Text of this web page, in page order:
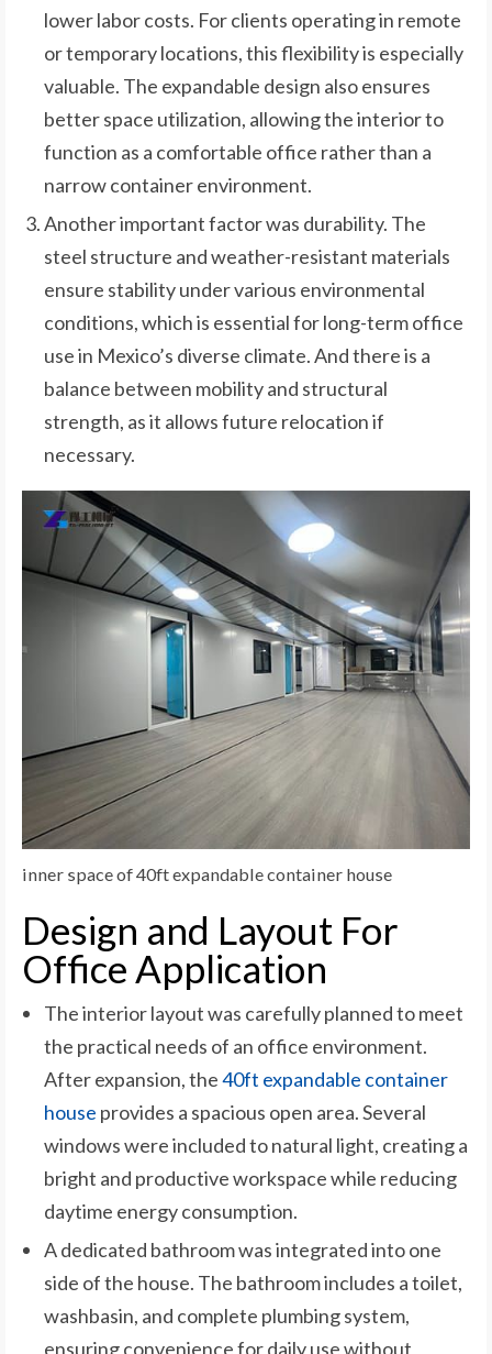
lower labor costs. For clients operating in remote
or temporary locations, this flexibility is especially
valuable. The expandable design also ensures
better space utilization, allowing the interior to
function as a comfortable office rather than a
narrow container environment.
Another important factor was durability. The
steel structure and weather-resistant materials
ensure stability under various environmental
conditions, which is essential for long-term office
use in Mexico’s diverse climate. And there is a
balance between mobility and structural
strength, as it allows future relocation if
necessary.
inner space of 40ft expandable container house
Design and Layout For
Office Application
The interior layout was carefully planned to meet
the practical needs of an office environment.
After expansion, the40ft expandable container
house provides a spacious open area. Several
windows were included to natural light, creating a
bright and productive workspace while reducing
daytime energy consumption.
A dedicated bathroom was integrated into one
side of the house. The bathroom includes a toilet,
washbasin, and complete plumbing system,
ensuring convenience for daily use without